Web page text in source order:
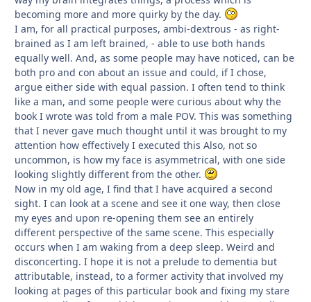
becoming more and more quirky by the day.
I am, for all practical purposes, ambi-dextrous - as right-
brained as I am left brained, - able to use both hands
equally well. And, as some people may have noticed, can be
both pro and con about an issue and could, if I chose,
argue either side with equal passion. I often tend to think
like a man, and some people were curious about why the
book I wrote was told from a male POV. This was something
that I never gave much thought until it was brought to my
attention how effectively I executed this Also, not so
uncommon, is how my face is asymmetrical, with one side
looking slightly different from the other.
Now in my old age, I find that I have acquired a second
sight. I can look at a scene and see it one way, then close
my eyes and upon re-opening them see an entirely
different perspective of the same scene. This especially
occurs when I am waking from a deep sleep. Weird and
disconcerting. I hope it is not a prelude to dementia but
attributable, instead, to a former activity that involved my
looking at pages of this particular book and fixing my stare